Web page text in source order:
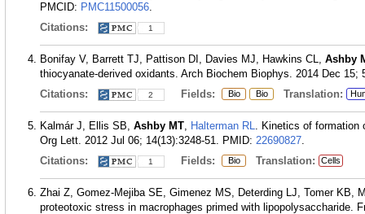
PMCID: PMC11500056.
Citations:
1
Bonifay V, Barrett TJ, Pattison DI, Davies MJ, Hawkins CL, Ashby
thiocyanate-derived oxidants. Arch Biochem Biophys. 2014 Dec 15;
Citations:
2 Fields: Bio Bio Translation:
Kalmár J, Ellis SB, Ashby MT, Halterman RL. Kinetics of formation
Org Lett. 2012 Jul 06; 14(13):3248-51. PMID: 22690827.
Citations:
1 Fields: Bio Translation: Cells
Zhai Z, Gomez-Mejiba SE, Gimenez MS, Deterding LJ, Tomer KB,
proteotoxic stress in macrophages primed with lipopolysaccharide.